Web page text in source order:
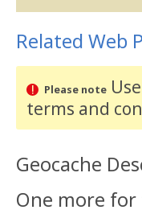
Related Web
Please note
terms and
Geocache
One more for